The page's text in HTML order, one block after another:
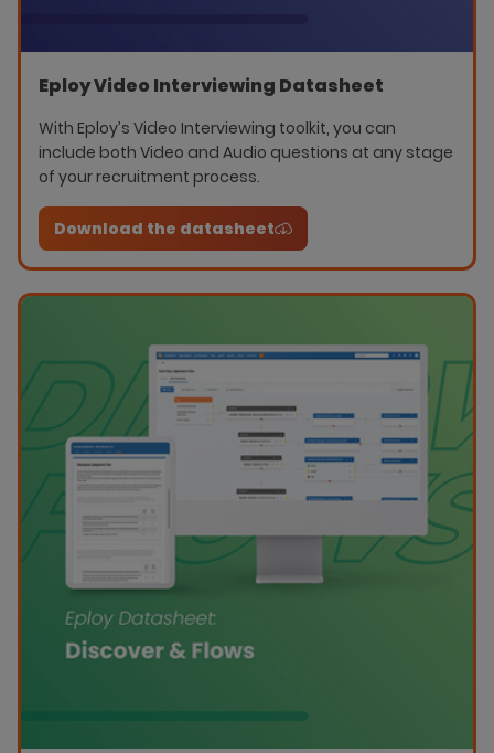
Eploy Video Interviewing Datasheet
With Eploy’s Video Interviewing toolkit, you can
include both Video and Audio questions at any stage
of your recruitment process.
Download the datasheet